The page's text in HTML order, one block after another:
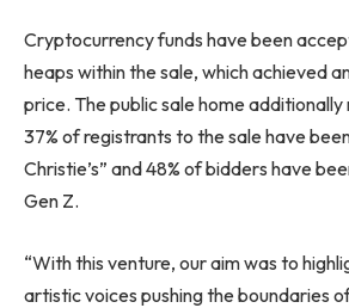
Cryptocurrency funds have been
heaps within the sale, which achieved
price. The public sale home
37% of registrants to the sale have
Christie’s” and 48% of bidders have
Gen Z.
“With this venture, our aim was to
artistic voices pushing the boundaries